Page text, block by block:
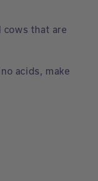
cows that are
acids, make